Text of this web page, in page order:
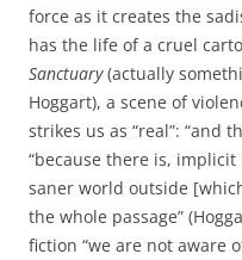
force as it creates the
has the life of a cruel
Sanctuary(actually
Hoggart), a scene of
strikes us as “real”: “and
“because there is,
saner world outside
the whole passage”
fiction “we are not aware